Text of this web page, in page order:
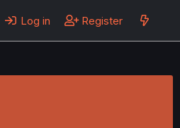
Log in Register